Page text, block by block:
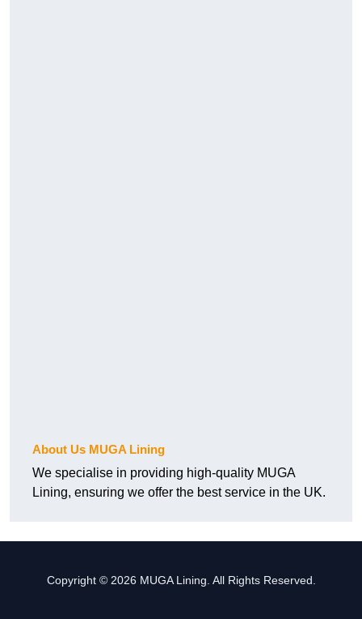
About Us MUGA Lining
We specialise in providing high-quality MUGA
Lining, ensuring we offer the best service in the UK.
Copyright © 2026 MUGA Lining. All Rights Reserved.